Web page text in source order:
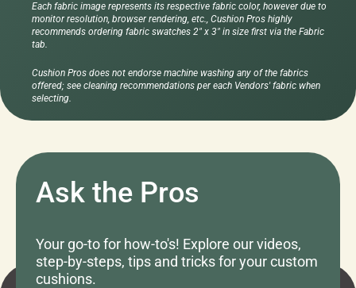
Each fabric image represents its respective fabric color, however due to
monitor resolution, browser rendering, etc., Cushion Pros highly
recommends ordering fabric swatches 2" x 3" in size first via the Fabric
tab.
Cushion Pros does not endorse machine washing any of the fabrics
offered; see cleaning recommendations per each Vendors' fabric when
selecting.
Ask the Pros
Your go-to for how-to's! Explore our videos,
step-by-steps, tips and tricks for your custom
cushions.